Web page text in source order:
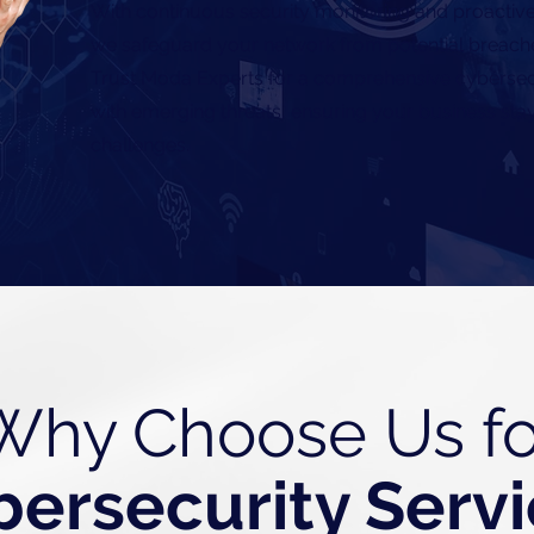
With continuous security monitoring and
we safeguard your network from potential
Trust Moda Experts for a comprehensive
with emerging threats, ensuring your business
Choose Us